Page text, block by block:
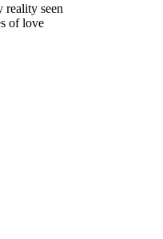
reality seen
of love